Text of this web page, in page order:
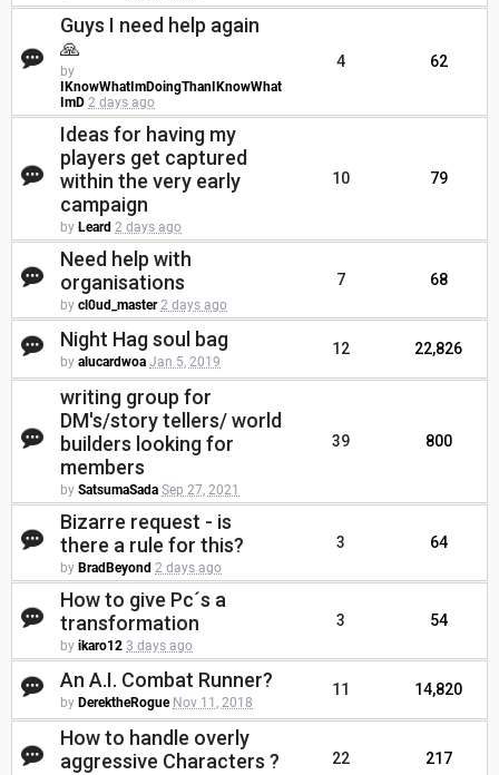
Guys I need help again
🙏
by
IKnowWhatImDoingThanIKnowWhat
ImD 2 days ago
4 62
Ideas for having my
players get captured
within the very early
campaign
by Leard 2 days ago
10 79
Need help with
organisations
by cl0ud_master 2 days ago
7 68
Night Hag soul bag
by alucardwoa Jan 5, 2019
12 22,826
writing group for
DM's/story tellers/ world
builders looking for
members
by SatsumaSada Sep 27, 2021
39 800
Bizarre request - is
there a rule for this?
by BradBeyond 2 days ago
3 64
How to give Pc´s a
transformation
by ikaro12 3 days ago
3 54
An A.I. Combat Runner?
by DerektheRogue Nov 11, 2018
11 14,820
How to handle overly
aggressive Characters ?
22 217